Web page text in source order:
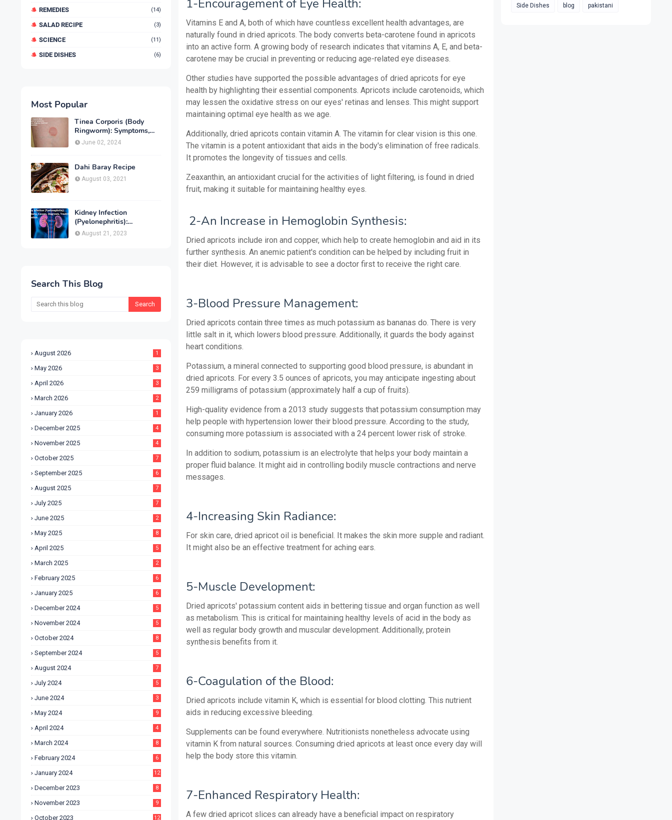
REMEDIES (14)
SALAD RECIPE (3)
SCIENCE (11)
SIDE DISHES (6)
Most Popular
Tinea Corporis (Body
Ringworm): Symptoms,
Causes, Diagnose,
Treatment & Prevention
June 02, 2024
Dahi Baray Recipe
August 03, 2021
Kidney Infection
(Pyelonephritis):
Symptoms, Causes,
Diagnosis, Treatment &
August 21, 2023
Search This Blog
August 2026 1
May 2026 3
April 2026 3
March 2026 2
January 2026 1
December 2025 4
November 2025 4
October 2025 7
September 2025 6
August 2025 7
July 2025 7
June 2025 2
May 2025 8
April 2025 5
March 2025 2
February 2025 6
January 2025 6
December 2024 5
November 2024 5
October 2024 8
September 2024 5
August 2024 7
July 2024 5
June 2024 3
May 2024 9
April 2024 4
March 2024 8
February 2024 6
January 2024 12
December 2023 8
November 2023 9
October 2023 12
1-Encouragement of Eye Health:
Vitamins E and A, both of which have countless excellent health advantages, are
naturally found in dried apricots. The body converts beta-carotene found in apricots
into an active form. A growing body of research indicates that vitamins A, E, and beta-
carotene may be crucial in preventing or reducing age-related eye diseases.
Other studies have supported the possible advantages of dried apricots for eye
health by highlighting their essential components. Apricots include carotenoids, which
may lessen the oxidative stress on our eyes' retinas and lenses. This might support
maintaining optimal eye health as we age.
Additionally, dried apricots contain vitamin A. The vitamin for clear vision is this one.
The vitamin is a potent antioxidant that aids in the body's elimination of free radicals.
It promotes the longevity of tissues and cells.
Zeaxanthin, an antioxidant crucial for the activities of light filtering, is found in dried
fruit, making it suitable for maintaining healthy eyes.
2-An Increase in Hemoglobin Synthesis:
Dried apricots include iron and copper, which help to create hemoglobin and aid in its
further synthesis. An anemic patient's condition can be helped by including fruit in
their diet. However, it is advisable to see a doctor first to receive the right care.
3-Blood Pressure Management:
Dried apricots contain three times as much potassium as bananas do. There is very
little salt in it, which lowers blood pressure. Additionally, it guards the body against
heart conditions.
Potassium, a mineral connected to supporting good blood pressure, is abundant in
dried apricots. For every 3.5 ounces of apricots, you may anticipate ingesting about
259 milligrams of potassium (approximately half a cup of fruits).
High-quality evidence from a 2013 study suggests that potassium consumption may
help people with hypertension lower their blood pressure. According to the study,
consuming more potassium is associated with a 24 percent lower risk of stroke.
In addition to sodium, potassium is an electrolyte that helps your body maintain a
proper fluid balance. It might aid in controlling bodily muscle contractions and nerve
messages.
4-Increasing Skin Radiance:
For skin care, dried apricot oil is beneficial. It makes the skin more supple and radiant.
It might also be an effective treatment for aching ears.
5-Muscle Development:
Dried apricots' potassium content aids in bettering tissue and organ function as well
as metabolism. This is critical for maintaining healthy levels of acid in the body as
well as regular body growth and muscular development. Additionally, protein
synthesis benefits from it.
6-Coagulation of the Blood:
Dried apricots include vitamin K, which is essential for blood clotting. This nutrient
aids in reducing excessive bleeding.
Supplements can be found everywhere. Nutritionists nonetheless advocate using
vitamin K from natural sources. Consuming dried apricots at least once every day will
help the body store this vitamin.
7-Enhanced Respiratory Health:
A few dried apricot slices can already have a beneficial impact on respiratory
Side Dishes blog pakistani